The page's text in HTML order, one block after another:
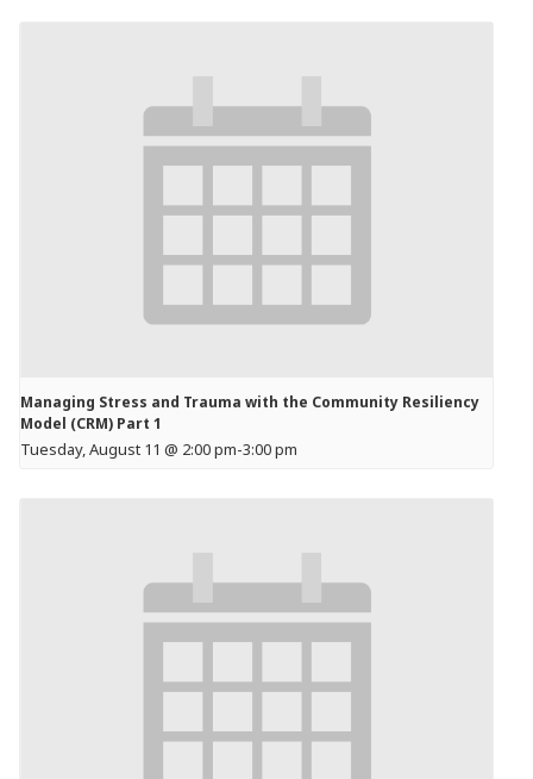
Managing Stress and Trauma with the Community Resiliency
Model (CRM) Part 1
Tuesday, August 11 @ 2:00 pm-3:00 pm